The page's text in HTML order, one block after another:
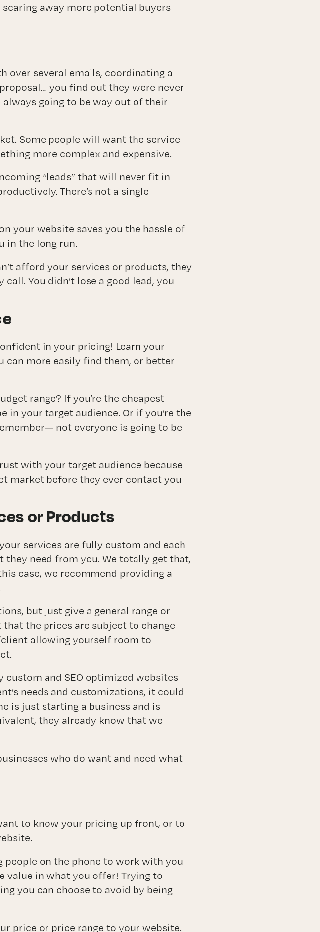
away more potential buyers
over several emails, coordinating a
you find out they were never
going to be way out of their
Some people will want the service
more complex and expensive.
“leads” that will never fit in
There’s not a single
your website saves you the hassle of
in the long run.
afford your services or products, they
You didn’t lose a good lead, you
in your pricing! Learn your
can more easily find them, or better
range? If you’re the cheapest
in your target audience. Or if you’re the
not everyone is going to be
with your target audience because
market before they ever contact you
or Products
services are fully custom and each
they need from you. We totally get that,
case, we recommend providing a
but just give a general range or
the prices are subject to change
allowing yourself room to
custom and SEO optimized websites
needs and customizations, it could
is just starting a business and is
they already know that we
who do want and need what
to know your pricing up front, or to
people on the phone to work with you
value in what you offer! Trying to
you can choose to avoid by being
price or price range to your website.